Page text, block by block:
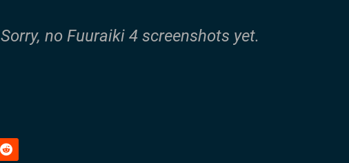
Sorry, no Fuuraiki 4 screenshots yet.